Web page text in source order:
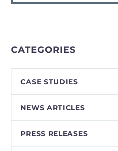
CATEGORIES
CASE STUDIES
NEWS ARTICLES
PRESS RELEASES